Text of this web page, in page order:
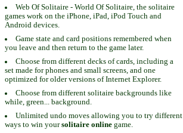
Web Of Solitaire - World Of Solitaire, the solitaire
games work on the iPhone, iPad, iPod Touch and
Android devices.
Game state and card positions remembered when
you leave and then return to the game later.
Choose from different decks of cards, including a
set made for phones and small screens, and one
optimized for older versions of Internet Explorer.
Choose from different solitaire backgrounds like
while, green... background.
Unlimited undo moves allowing you to try different
ways to win yoursolitaire online game.